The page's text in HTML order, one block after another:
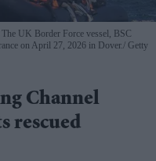
UK Border Force vessel, BSC
on April 27, 2026 in Dover. Getty
Channel
rescued